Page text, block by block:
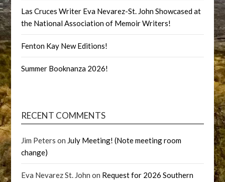
Las Cruces Writer Eva Nevarez-St. John Showcased at
the National Association of Memoir Writers!
Fenton Kay New Editions!
Summer Booknanza 2026!
RECENT COMMENTS
Jim Peters on July Meeting! (Note meeting room
change)
Eva Nevarez St. John on Request for 2026 Southern